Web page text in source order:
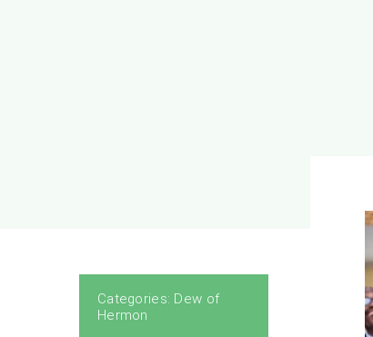
Categories: Dew of
Hermon